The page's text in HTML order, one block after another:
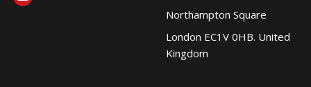
Northampton Square
London EC1V 0HB. United
Kingdom